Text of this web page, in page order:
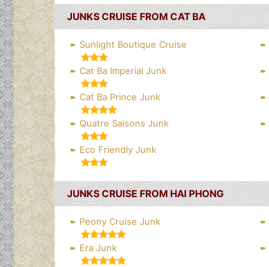
JUNKS CRUISE FROM CAT BA
Sunlight Boutique Cruise
Cat Ba Imperial Junk
Cat Ba Prince Junk
Quatre Saisons Junk
Eco Friendly Junk
JUNKS CRUISE FROM HAI PHONG
Peony Cruise Junk
Era Junk